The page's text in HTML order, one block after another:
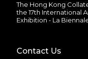
The Hong Kong
the 17th International
Exhibition - La
Contact Us